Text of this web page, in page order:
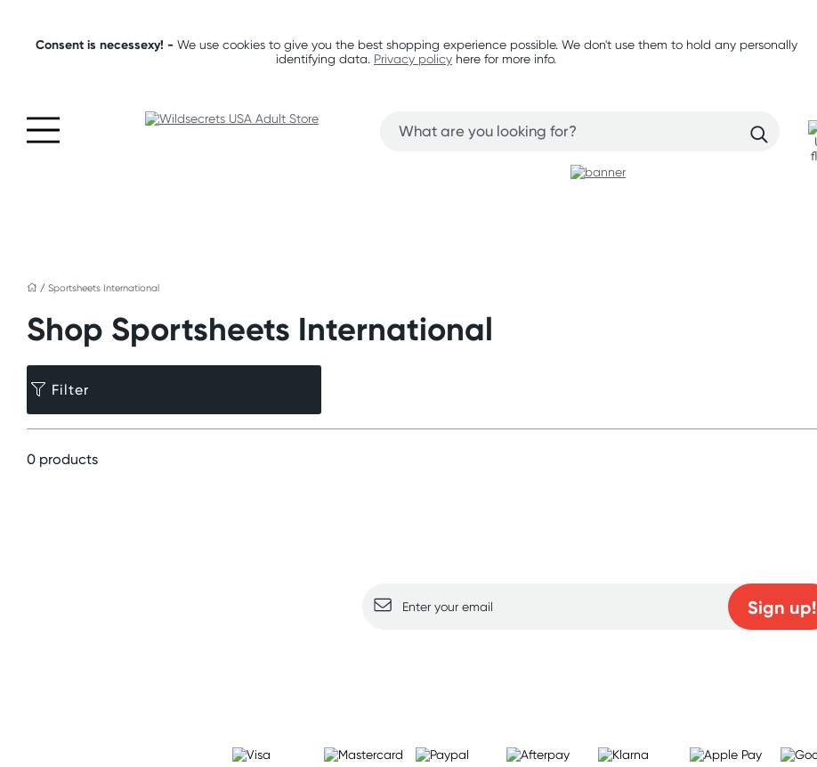
Consent is necessexy! -We use cookies to give you the best shopping experience possible. We don't use them to hold any personally
identifying data. Privacy policy here for more info.
/Sportsheets International
Shop Sportsheets International
Filter
0 products
Sign up!